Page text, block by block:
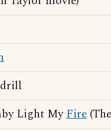
drill
Light MyFire